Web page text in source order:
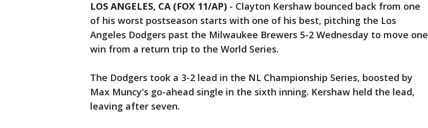
LOS ANGELES, CA (FOX 11/AP) - Clayton Kershaw bounced back from one
of his worst postseason starts with one of his best, pitching the Los
Angeles Dodgers past the Milwaukee Brewers 5-2 Wednesday to move one
win from a return trip to the World Series.
The Dodgers took a 3-2 lead in the NL Championship Series, boosted by
Max Muncy's go-ahead single in the sixth inning. Kershaw held the lead,
leaving after seven.